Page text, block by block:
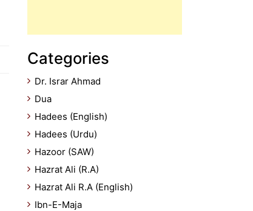
Categories
Dr. Israr Ahmad
Dua
Hadees (English)
Hadees (Urdu)
Hazoor (SAW)
Hazrat Ali (R.A)
Hazrat Ali R.A (English)
Ibn-E-Maja